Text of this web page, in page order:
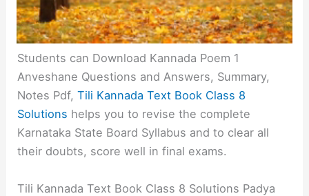
Students can Download Kannada Poem 1
Anveshane Questions and Answers, Summary,
Notes Pdf,Tili Kannada Text Book Class 8
Solutions helps you to revise the complete
Karnataka State Board Syllabus and to clear all
their doubts, score well in final exams.
Tili Kannada Text Book Class 8 Solutions Padya